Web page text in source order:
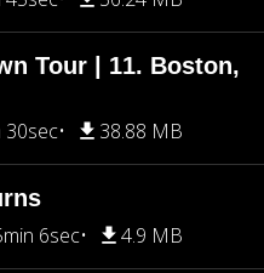
Tour | 11. Boston,
30sec 38.88 MB
6sec 4.9 MB